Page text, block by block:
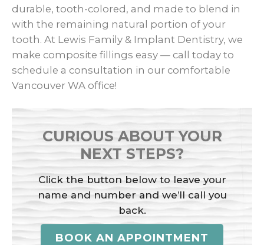
durable, tooth-colored, and made to blend in
with the remaining natural portion of your
tooth. At Lewis Family & Implant Dentistry, we
make composite fillings easy — call today to
schedule a consultation in our comfortable
Vancouver WA office!
CURIOUS ABOUT YOUR
NEXT STEPS?
Click the button below to leave your
name and number and we’ll call you
back.
BOOK AN APPOINTMENT